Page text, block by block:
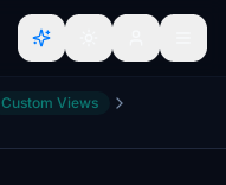
Custom Views